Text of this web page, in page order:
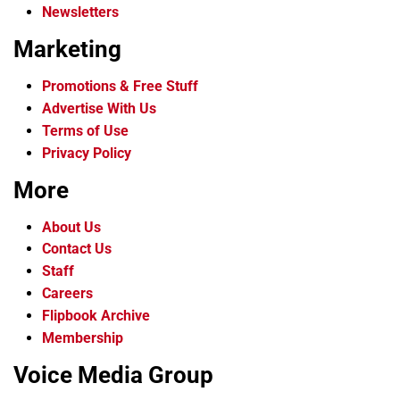
Newsletters
Marketing
Promotions & Free Stuff
Advertise With Us
Terms of Use
Privacy Policy
More
About Us
Contact Us
Staff
Careers
Flipbook Archive
Membership
Voice Media Group